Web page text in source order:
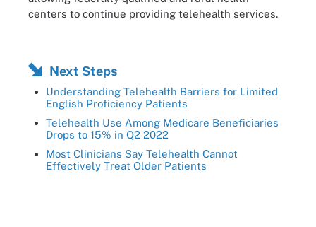
centers to continue providing telehealth services.
Next Steps
Understanding Telehealth Barriers for Limited
English Proficiency Patients
Telehealth Use Among Medicare Beneficiaries
Drops to 15% in Q2 2022
Most Clinicians Say Telehealth Cannot
Effectively Treat Older Patients